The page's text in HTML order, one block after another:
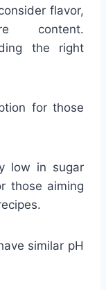
flavor,
content.
the right
for those
low in sugar
those aiming
similar pH